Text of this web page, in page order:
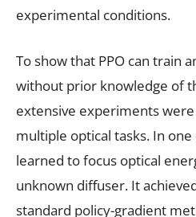
experimental conditions.
To show that PPO can train
without prior knowledge of
extensive experiments
multiple optical tasks. In
learned to focus optical
unknown diffuser. It
standard policy-gradient